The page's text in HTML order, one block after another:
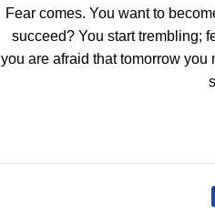
Fear comes. You want to
succeed? You start trembling;
you are afraid that tomorrow you